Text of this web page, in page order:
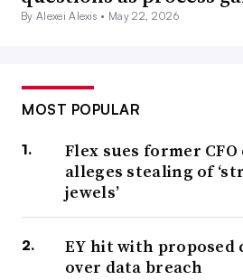
By Alexei Alexis • May 22, 2026
MOST POPULAR
Flex sues former
alleges stealing of
jewels’
EY hit with proposed
over data breach